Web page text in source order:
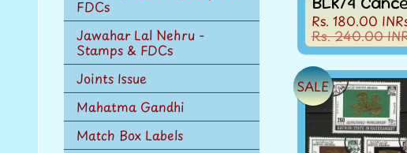
FDCs
Jawahar Lal Nehru -
Stamps & FDCs
Joints Issue
Mahatma Gandhi
Match Box Labels
Rs. 180.00
Rs. 240.00
SALE